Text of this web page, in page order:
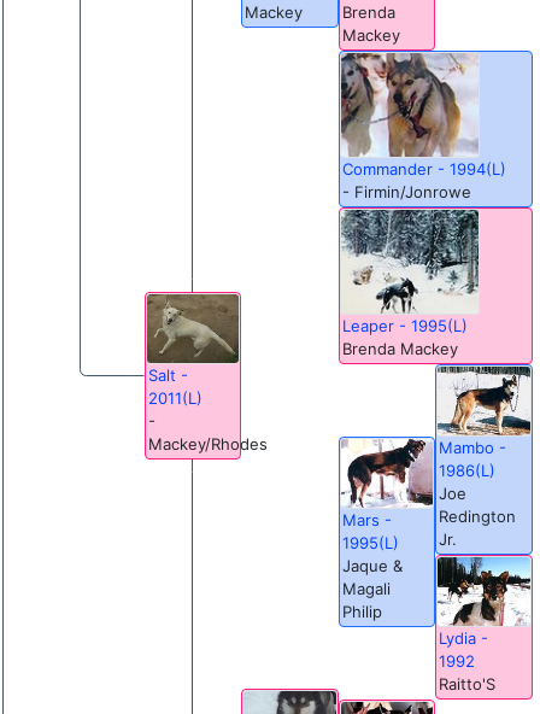
Salt -
2011(L)
-
Mackey/Rhodes
Mackey
Brenda
Mackey
Commander - 1994(L)
- Firmin/Jonrowe
Leaper - 1995(L)
Brenda Mackey
Mars -
1995(L)
Jaque &
Magali
Philip
Mambo -
1986(L)
Joe
Redington
Jr.
Lydia -
1992
Raitto'S